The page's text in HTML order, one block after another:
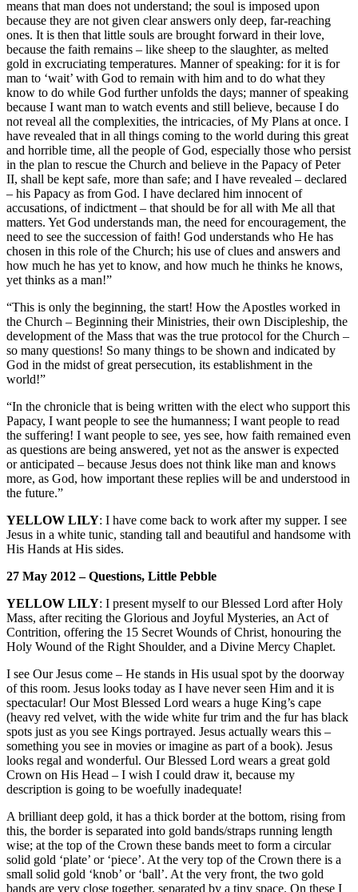
means that man does not understand; the soul is imposed upon
because they are not given clear answers only deep, far-reaching
ones. It is then that little souls are brought forward in their love,
because the faith remains – like sheep to the slaughter, as melted
gold in excruciating temperatures. Manner of speaking: for it is for
man to ‘wait’ with God to remain with him and to do what they
know to do while God further unfolds the days; manner of speaking
because I want man to watch events and still believe, because I do
not reveal all the complexities, the intricacies, of My Plans at once. I
have revealed that in all things coming to the world during this great
and horrible time, all the people of God, especially those who persist
in the plan to rescue the Church and believe in the Papacy of Peter
II, shall be kept safe, more than safe; and I have revealed – declared
– his Papacy as from God. I have declared him innocent of
accusations, of indictment – that should be for all with Me all that
matters. Yet God understands man, the need for encouragement, the
need to see the succession of faith! God understands who He has
chosen in this role of the Church; his use of clues and answers and
how much he has yet to know, and how much he thinks he knows,
yet thinks as a man!”
“This is only the beginning, the start! How the Apostles worked in
the Church – Beginning their Ministries, their own Discipleship, the
development of the Mass that was the true protocol for the Church –
so many questions! So many things to be shown and indicated by
God in the midst of great persecution, its establishment in the
world!”
“In the chronicle that is being written with the elect who support this
Papacy, I want people to see the humanness; I want people to read
the suffering! I want people to see, yes see, how faith remained even
as questions are being answered, yet not as the answer is expected
or anticipated – because Jesus does not think like man and knows
more, as God, how important these replies will be and understood in
the future.”
YELLOW LILY: I have come back to work after my supper. I see
Jesus in a white tunic, standing tall and beautiful and handsome with
His Hands at His sides.
27 May 2012 – Questions, Little Pebble
YELLOW LILY: I present myself to our Blessed Lord after Holy
Mass, after reciting the Glorious and Joyful Mysteries, an Act of
Contrition, offering the 15 Secret Wounds of Christ, honouring the
Holy Wound of the Right Shoulder, and a Divine Mercy Chaplet.
I see Our Jesus come – He stands in His usual spot by the doorway
of this room. Jesus looks today as I have never seen Him and it is
spectacular! Our Most Blessed Lord wears a huge King’s cape
(heavy red velvet, with the wide white fur trim and the fur has black
spots just as you see Kings portrayed. Jesus actually wears this –
something you see in movies or imagine as part of a book). Jesus
looks regal and wonderful. Our Blessed Lord wears a great gold
Crown on His Head – I wish I could draw it, because my
description is going to be woefully inadequate!
A brilliant deep gold, it has a thick border at the bottom, rising from
this, the border is separated into gold bands/straps running length
wise; at the top of the Crown these bands meet to form a circular
solid gold ‘plate’ or ‘piece’. At the very top of the Crown there is a
small solid gold ‘knob’ or ‘ball’. At the very front, the two gold
bands are very close together, separated by a tiny space. On these I